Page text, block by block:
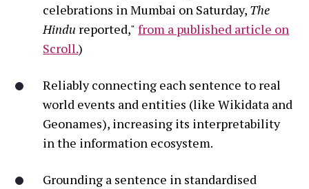
celebrations in Mumbai on Saturday, The
Hindu reported," from a published article on
Scroll.)
Reliably connecting each sentence to real
world events and entities (like Wikidata and
Geonames), increasing its interpretability
in the information ecosystem.
Grounding a sentence in standardised